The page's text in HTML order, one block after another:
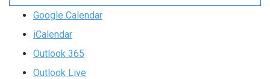
Google Calendar
iCalendar
Outlook 365
Outlook Live